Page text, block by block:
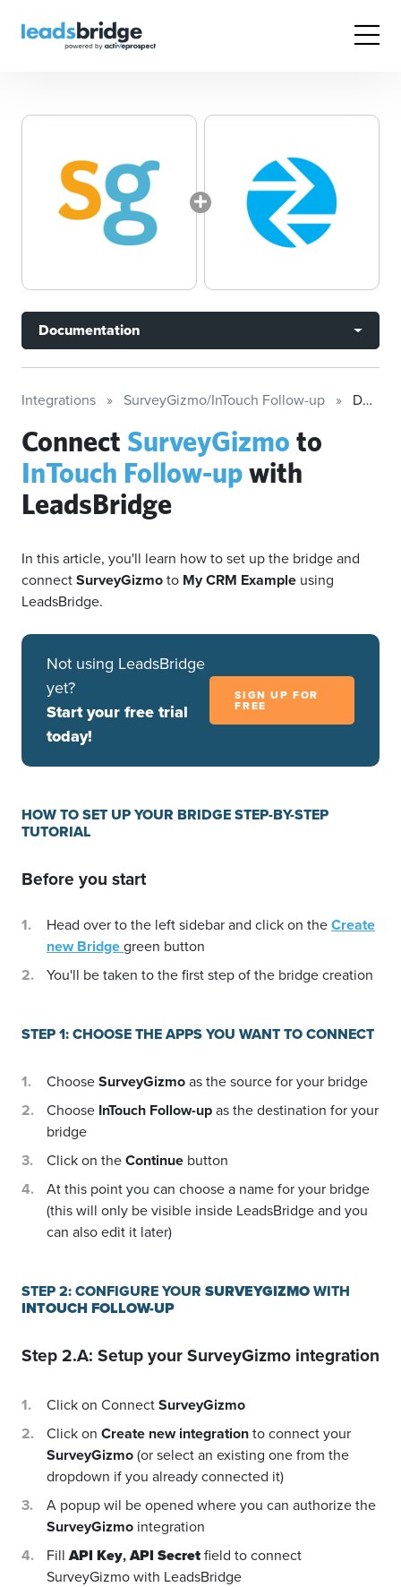
Documentation
Integrations SurveyGizmo/InTouch Follow-up Documentation
Connect SurveyGizmo to
InTouch Follow-upwith
LeadsBridge
In this article, you'll learn how to set up the bridge and
connectSurveyGizmoto My CRM Example using
LeadsBridge.
Not using LeadsBridge
yet?
Start your free trial
today!
SIGN UP FOR
FREE
HOW TO SET UP YOUR BRIDGE STEP-BY-STEP
TUTORIAL
Before you start
Head over to the left sidebar and click on theCreate
new Bridgegreen button
You'll be taken to the first step of the bridge creation
STEP 1: CHOOSE THE APPS YOU WANT TO CONNECT
ChooseSurveyGizmoas the source for your bridge
Choose InTouch Follow-upas the destination for your
bridge
Click on theContinue button
At this point you can choose a name for your bridge
(this will only be visible inside LeadsBridge and you
can also edit it later)
STEP 2: CONFIGURE YOUR SURVEYGIZMOWITH
INTOUCH FOLLOW-UP
Step 2.A: Setup yourSurveyGizmo integration
Click on ConnectSurveyGizmo
Click on Create new integrationto connect your
SurveyGizmo(or select an existing one from the
dropdown if you already connected it)
A popup wil be opened where you can authorize the
SurveyGizmo integration
FillAPI Key,API Secretfield to connect
SurveyGizmo with LeadsBridge